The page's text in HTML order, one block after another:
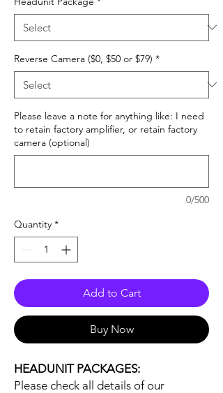
Reverse Camera ($0, $50 or $79) *
Please leave a note for anything like: I need
to retain factory amplifier, or retain factory
camera (optional)
0/500
Quantity *
Add to Cart
Buy Now
HEADUNIT PACKAGES:
Please check all details of our